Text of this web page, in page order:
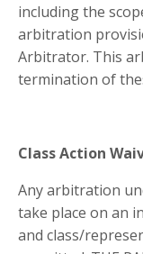
including the
arbitration
Arbitrator. This
termination of
Class Action
Any arbitration
take place on an
and class/